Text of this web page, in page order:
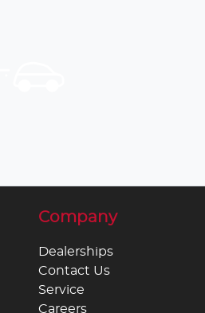
Company
Dealerships
Contact Us
Service
Careers